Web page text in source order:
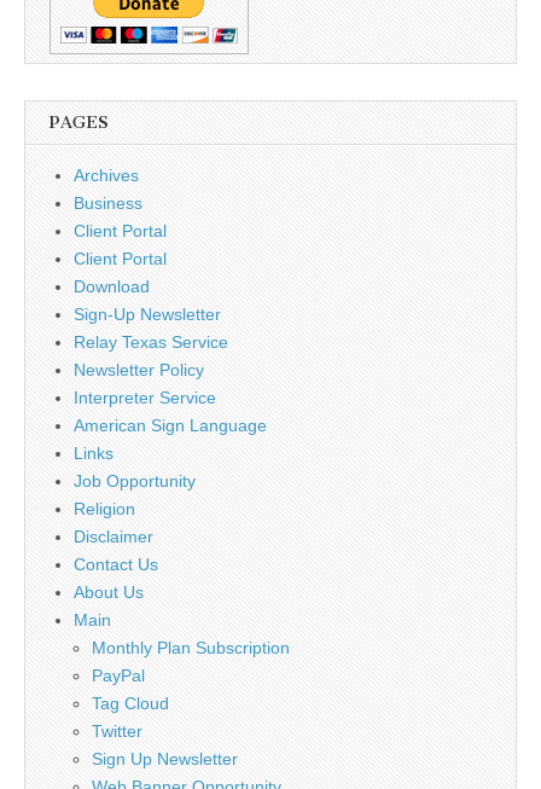
PAGES
Archives
Business
Client Portal
Client Portal
Download
Sign-Up Newsletter
Relay Texas Service
Newsletter Policy
Interpreter Service
American Sign Language
Links
Job Opportunity
Religion
Disclaimer
Contact Us
About Us
Main
Monthly Plan Subscription
PayPal
Tag Cloud
Twitter
Sign Up Newsletter